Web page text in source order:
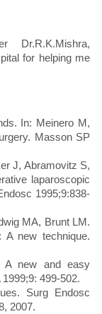
for helping me
In: Meinero M,
Masson SP
J, Abramovitz S,
laparoscopic
1995;9:838-
MA, Brunt LM.
A new technique.
A new and easy
499-502.
Surg Endosc
2007.